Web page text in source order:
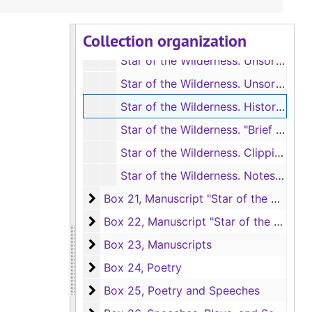
Collection organization
Box 20, Manuscript "Star of the
Box 20, Manuscript "Star of the Wilderness"
Star of the Wilderness. Unsorted revisions and fragments, [1941?]
Star of the Wilderness. Unsorted revisions and fragments, [1941?]
Star of the Wilderness. Historical notes for background of character Paul, Undated
Star of the Wilderness. "Brief Notes and Bibliography," cards and small notebook on historical background, Undated
Star of the Wilderness. Clippings and historical notes for background, 1932, Undated
Star of the Wilderness. Notes on chronology, [1682-1836]
Box 21, Manuscript "Star of the
Box 21, Manuscript "Star of the Wilderness"
Box 22, Manuscript "Star of the
Box 22, Manuscript "Star of the Wilderness"
Box 23, Manuscripts
Box 23, Manuscripts
Box 24, Poetry
Box 24, Poetry
Box 25, Poetry and Speeches
Box 25, Poetry and Speeches